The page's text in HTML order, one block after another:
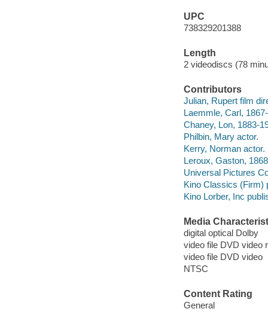
UPC
738329201388
Length
2 videodiscs (78
Contributors
Julian, Rupert film
Laemmle, Carl,
Chaney, Lon, 1883-
Philbin, Mary actor.
Kerry, Norman actor.
Leroux, Gaston,
Universal Pictures
Kino Classics (Firm)
Kino Lorber, Inc
Media
digital optical Dolby
video file DVD video
video file DVD video
NTSC
Content Rating
General